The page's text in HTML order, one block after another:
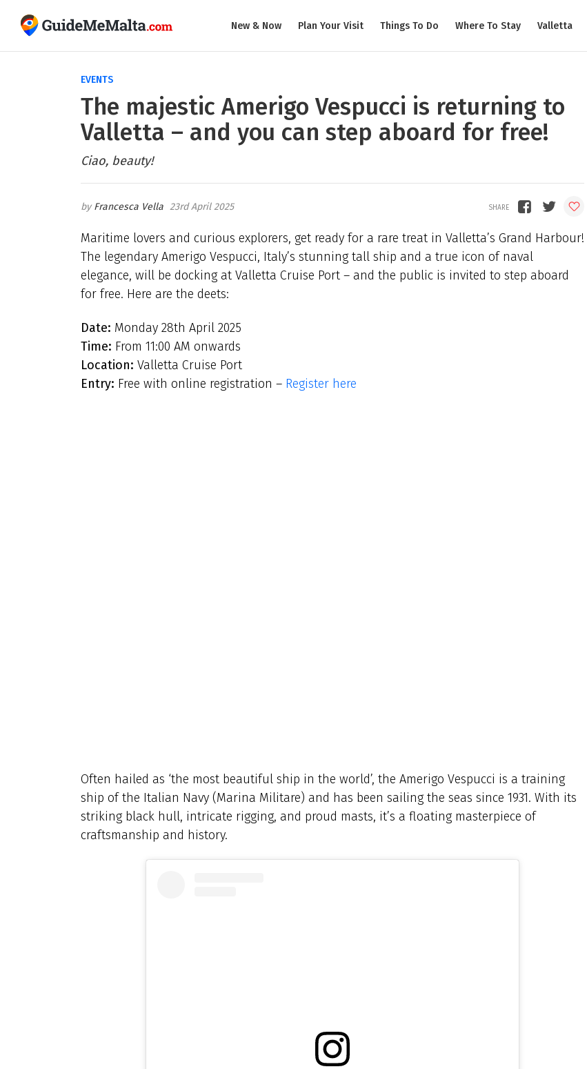
New & Now Plan Your Visit Things To Do Where To Stay Valletta
EVENTS
The majestic Amerigo Vespucci is returning to
Valletta – and you can step aboard for free!
Ciao, beauty!
Francesca Vella 23rd April 2025
Maritime lovers and curious explorers, get ready for a rare treat in Valletta’s Grand Harbour!
The legendary Amerigo Vespucci, Italy’s stunning tall ship and a true icon of naval
elegance, will be docking at Valletta Cruise Port – and the public is invited to step aboard
for free. Here are the deets:
Date: Monday 28th April 2025
Time: From 11:00 AM onwards
Location: Valletta Cruise Port
Entry: Free with online registration – Register here
Often hailed as ‘the most beautiful ship in the world’, the Amerigo Vespucci is a training
ship of the Italian Navy (Marina Militare) and has been sailing the seas since 1931. With its
striking black hull, intricate rigging, and proud masts, it’s a floating masterpiece of
craftsmanship and history.